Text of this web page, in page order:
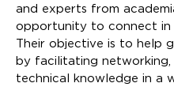
and experts from
opportunity to connect in
Their objective is to help
by facilitating networking,
technical knowledge in a